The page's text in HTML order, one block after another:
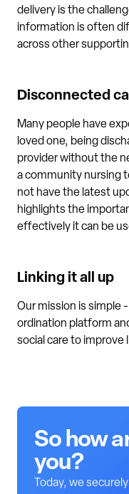
delivery is the
information is often
across other
Disconnected
Many people have
loved one, being
provider without the
a community nursing
not have the latest
highlights the
effectively it can be
Linking it all up
Our mission is simple
ordination platform
social care to improve
So how
you?
Today, we